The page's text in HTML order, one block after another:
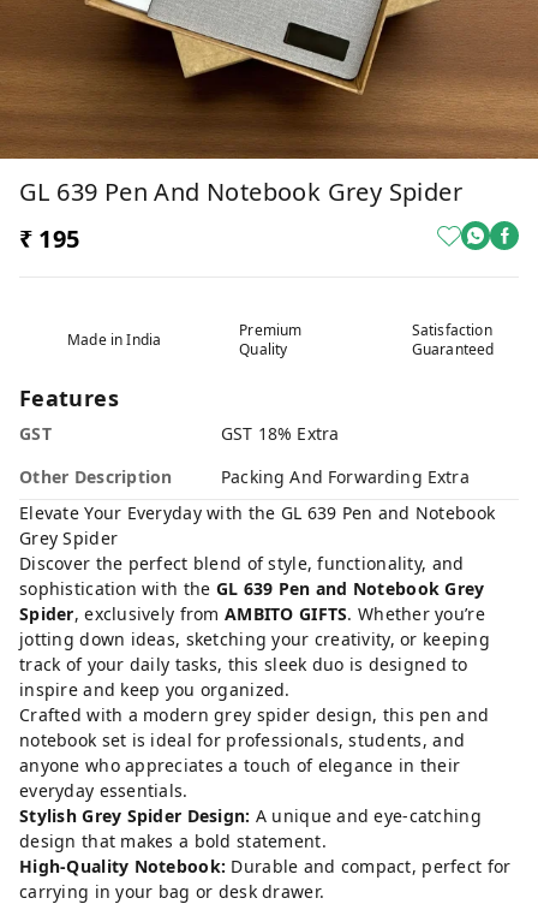
GL 639 Pen And Notebook Grey Spider
₹ 195
Made in India
Premium
Quality
Satisfaction
Guaranteed
Features
GST
GST 18% Extra
Other Description
Packing And Forwarding Extra
Elevate Your Everyday with the GL 639 Pen and Notebook
Grey Spider
Discover the perfect blend of style, functionality, and
sophistication with the GL 639 Pen and Notebook Grey
Spider, exclusively fromAMBITO GIFTS. Whether you’re
jotting down ideas, sketching your creativity, or keeping
track of your daily tasks, this sleek duo is designed to
inspire and keep you organized.
Crafted with a modern grey spider design, this pen and
notebook set is ideal for professionals, students, and
anyone who appreciates a touch of elegance in their
everyday essentials.
Stylish Grey Spider Design: A unique and eye-catching
design that makes a bold statement.
High-Quality Notebook: Durable and compact, perfect for
carrying in your bag or desk drawer.